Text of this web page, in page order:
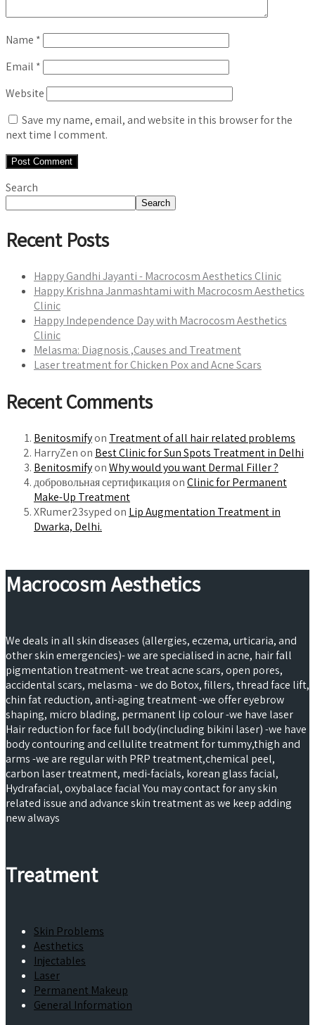
Name *
Email *
Website
Save my name, email, and website in this browser for the
next time I comment.
Search
Search
Recent Posts
Happy Gandhi Jayanti - Macrocosm Aesthetics Clinic
Happy Krishna Janmashtami with Macrocosm Aesthetics
Clinic
Happy Independence Day with Macrocosm Aesthetics
Clinic
Melasma: Diagnosis ,Causes and Treatment
Laser treatment for Chicken Pox and Acne Scars
Recent Comments
Benitosmifyon Treatment of all hair related problems
HarryZenon Best Clinic for Sun Spots Treatment in Delhi
BenitosmifyonWhy would you want Dermal Filler ?
добровольная сертификация onClinic for Permanent
Make-Up Treatment
XRumer23sypedon Lip Augmentation Treatment in
Dwarka, Delhi.
Macrocosm Aesthetics
We deals in all skin diseases (allergies, eczema, urticaria, and
other skin emergencies)- we are specialised in acne, hair fall
pigmentation treatment- we treat acne scars, open pores,
accidental scars, melasma - we do Botox, fillers, thread face lift,
chin fat reduction, anti-aging treatment -we offer eyebrow
shaping, micro blading, permanent lip colour -we have laser
Hair reduction for face full body(including bikini laser) -we have
body contouring and cellulite treatment for tummy,thigh and
arms -we are regular with PRP treatment,chemical peel,
carbon laser treatment, medi-facials, korean glass facial,
Hydrafacial, oxybalace facial You may contact for any skin
related issue and advance skin treatment as we keep adding
new always
Treatment
Skin Problems
Aesthetics
Injectables
Laser
Permanent Makeup
General Information